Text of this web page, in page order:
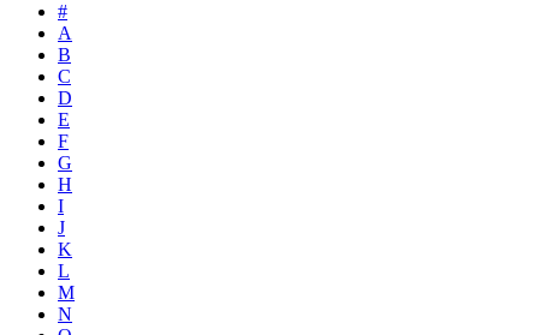
#
A
B
C
D
E
F
G
H
I
J
K
L
M
N